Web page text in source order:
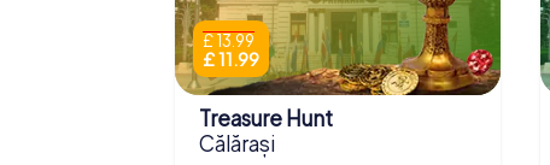
£ 13.99
£ 11.99
Treasure Hunt
Călărași